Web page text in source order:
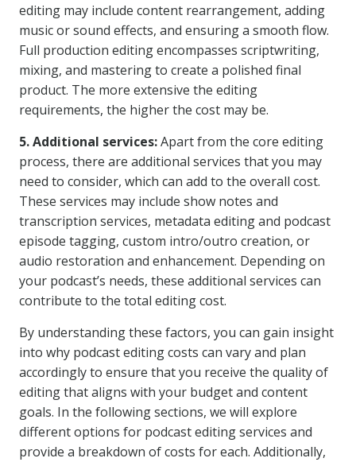
editing may include content rearrangement, adding
music or sound effects, and ensuring a smooth flow.
Full production editing encompasses scriptwriting,
mixing, and mastering to create a polished final
product. The more extensive the editing
requirements, the higher the cost may be.
5. Additional services:Apart from the core editing
process, there are additional services that you may
need to consider, which can add to the overall cost.
These services may include show notes and
transcription services, metadata editing and podcast
episode tagging, custom intro/outro creation, or
audio restoration and enhancement. Depending on
your podcast’s needs, these additional services can
contribute to the total editing cost.
By understanding these factors, you can gain insight
into why podcast editing costs can vary and plan
accordingly to ensure that you receive the quality of
editing that aligns with your budget and content
goals. In the following sections, we will explore
different options for podcast editing services and
provide a breakdown of costs for each. Additionally,